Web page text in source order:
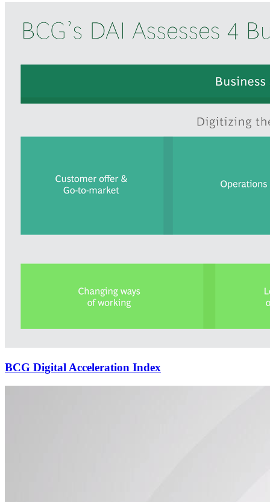
BCG Digital Acceleration Index